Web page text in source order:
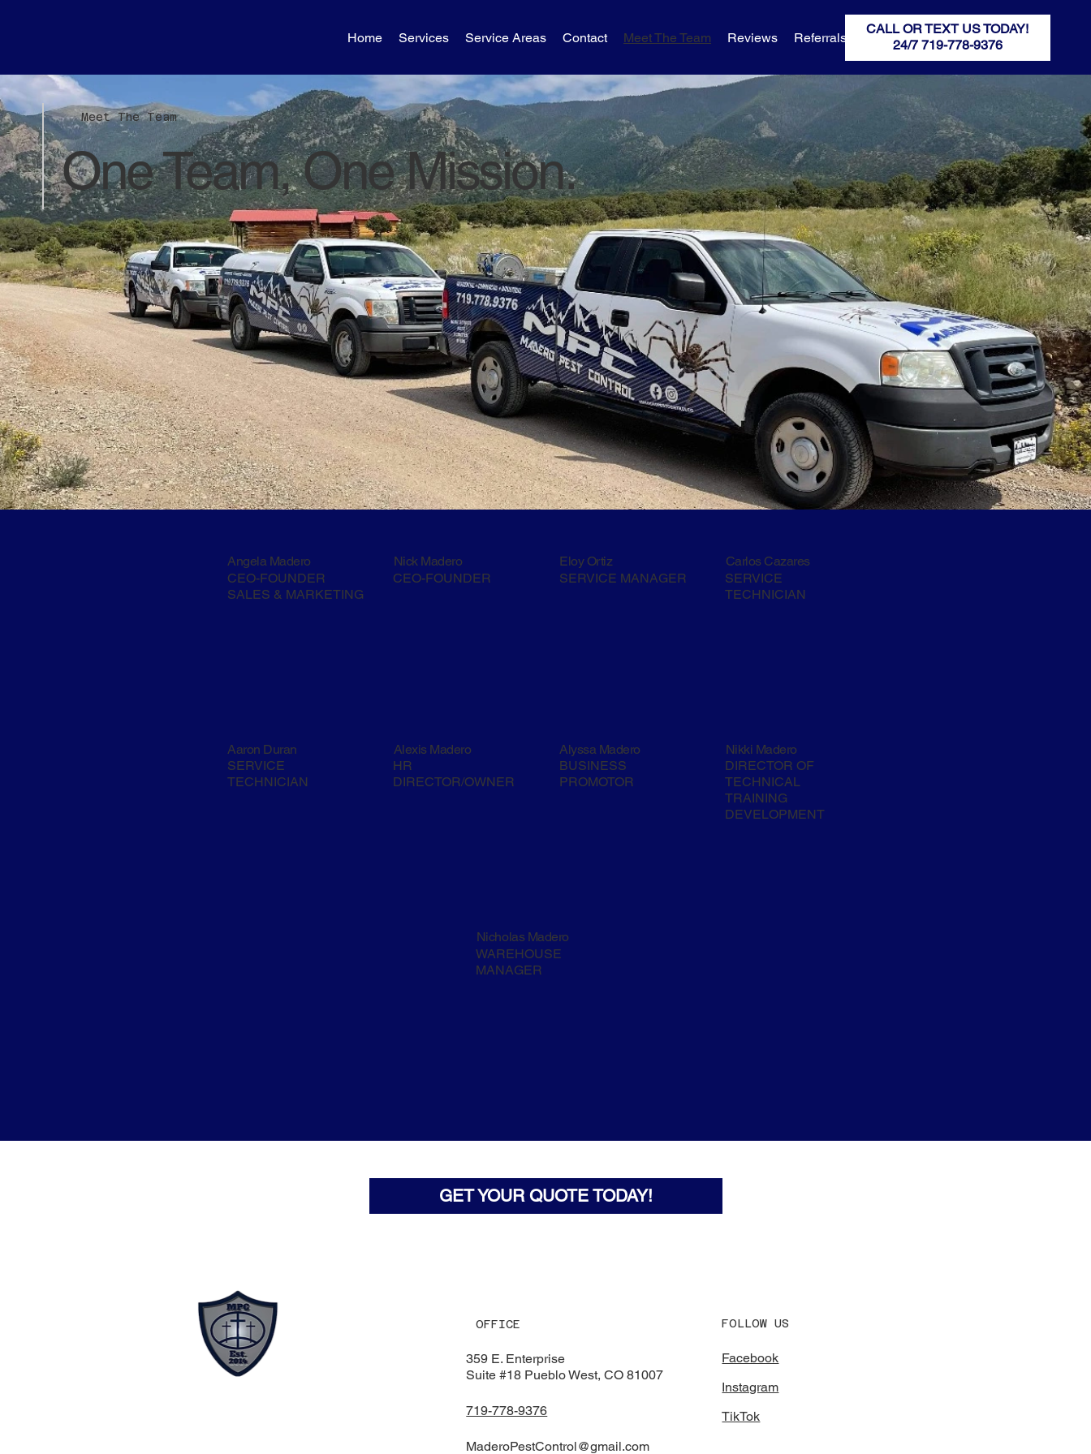
Home Services Service Areas Contact Meet The Team Reviews Referrals MPC Breaking News MPC HQ
CALL OR TEXT US TODAY!
24/7 719-778-9376
Meet The Team
One Team, One Mission.
Angela Madero
CEO-FOUNDER
SALES & MARKETING
Nick Madero
CEO-FOUNDER
Eloy Ortiz
SERVICE MANAGER
Carlos Cazares
SERVICE
TECHNICIAN
Aaron Duran
SERVICE
TECHNICIAN
Alexis Madero
HR
DIRECTOR/OWNER
Alyssa Madero
BUSINESS
PROMOTOR
Nikki Madero
DIRECTOR OF
TECHNICAL
TRAINING
DEVELOPMENT
Nicholas Madero
WAREHOUSE
MANAGER
GET YOUR QUOTE TODAY!
OFFICE
359 E. Enterprise
Suite #18 Pueblo West, CO 81007
719-778-9376
MaderoPestControl@gmail.com
FOLLOW US
Facebook
Instagram
TikTok